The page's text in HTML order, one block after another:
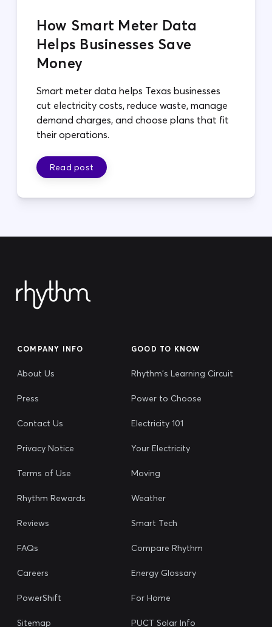
How Smart Meter Data
Helps Businesses Save
Money
Smart meter data helps Texas businesses
cut electricity costs, reduce waste, manage
demand charges, and choose plans that fit
their operations.
Read post
COMPANY INFO
About Us
Press
Contact Us
Privacy Notice
Terms of Use
Rhythm Rewards
Reviews
FAQs
Careers
PowerShift
Sitemap
GOOD TO KNOW
Rhythm's Learning Circuit
Power to Choose
Electricity 101
Your Electricity
Moving
Weather
Smart Tech
Compare Rhythm
Energy Glossary
For Home
PUCT Solar Info